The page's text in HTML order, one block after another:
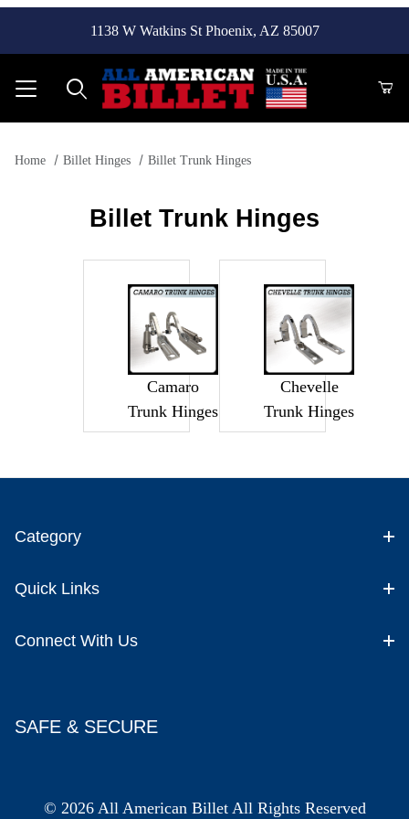
1138 W Watkins St Phoenix, AZ 85007
Home Billet Hinges Billet Trunk Hinges
Billet Trunk Hinges
Camaro
Trunk Hinges
Chevelle
Trunk Hinges
Category
Quick Links
Connect With Us
SAFE & SECURE
© 2026 All American Billet All Rights Reserved